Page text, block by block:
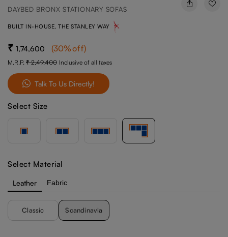
DAYBED BRONX STATIONARY SOFAS
BUILT IN-HOUSE, THE STANLEY WAY
1,74,600 (30%off)
M.R.P. 2,49,400 Inclusive of all taxes
Talk To Us Directly!
Select Size
Select Material
Leather Fabric
Classic Scandinavia